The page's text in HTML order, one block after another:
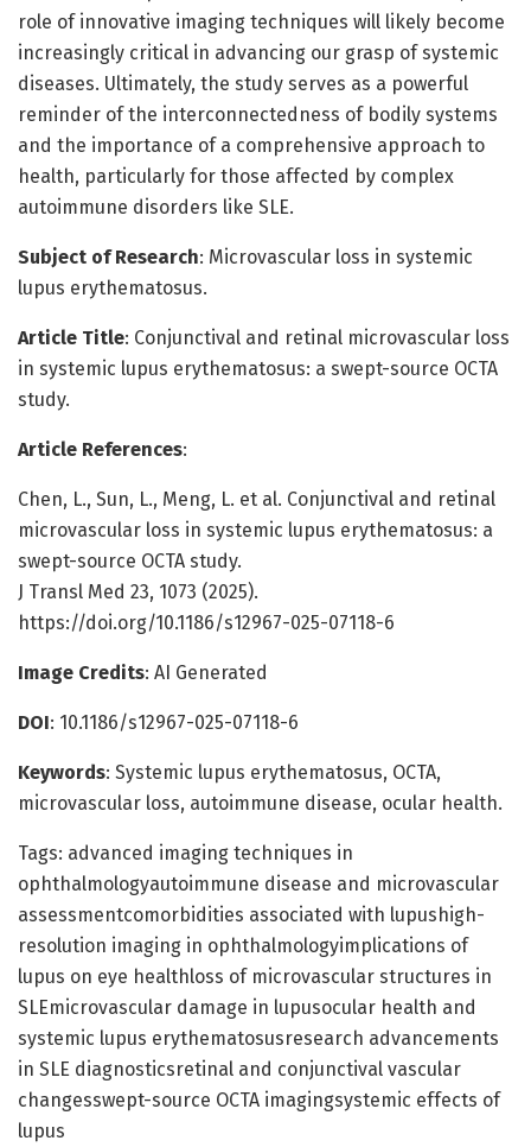
role of innovative imaging techniques will likely become
increasingly critical in advancing our grasp of systemic
diseases. Ultimately, the study serves as a powerful
reminder of the interconnectedness of bodily systems
and the importance of a comprehensive approach to
health, particularly for those affected by complex
autoimmune disorders like SLE.
Subject of Research: Microvascular loss in systemic
lupus erythematosus.
Article Title: Conjunctival and retinal microvascular loss
in systemic lupus erythematosus: a swept-source OCTA
study.
Article References:
Chen, L., Sun, L., Meng, L. et al. Conjunctival and retinal
microvascular loss in systemic lupus erythematosus: a
swept-source OCTA study.
J Transl Med 23, 1073 (2025).
https://doi.org/10.1186/s12967-025-07118-6
Image Credits: AI Generated
DOI: 10.1186/s12967-025-07118-6
Keywords: Systemic lupus erythematosus, OCTA,
microvascular loss, autoimmune disease, ocular health.
Tags: advanced imaging techniques in
ophthalmologyautoimmune disease and microvascular
assessmentcomorbidities associated with lupushigh-
resolution imaging in ophthalmologyimplications of
lupus on eye healthloss of microvascular structures in
SLEmicrovascular damage in lupusocular health and
systemic lupus erythematosusresearch advancements
in SLE diagnosticsretinal and conjunctival vascular
changesswept-source OCTA imagingsystemic effects of
lupus